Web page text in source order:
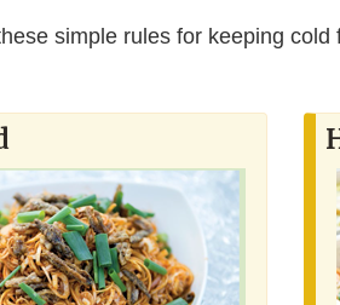
simple rules for keeping